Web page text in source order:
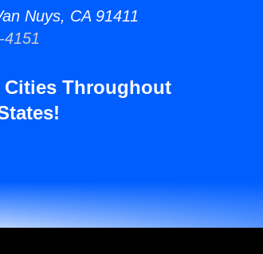
Nuys, CA 91411
Cities Throughout